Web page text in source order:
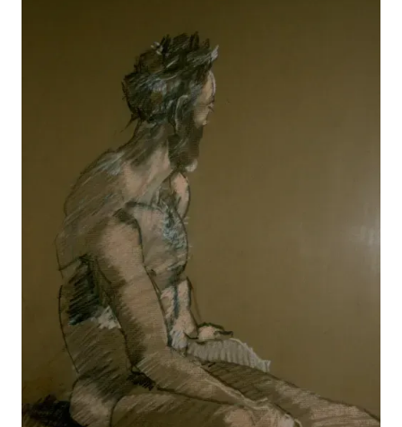
View details